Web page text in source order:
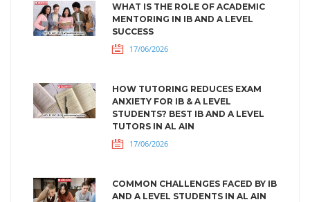
WHAT IS THE ROLE OF ACADEMIC
MENTORING IN IB AND A LEVEL
SUCCESS
17/06/2026
HOW TUTORING REDUCES EXAM
ANXIETY FOR IB & A LEVEL
STUDENTS? BEST IB AND A LEVEL
TUTORS IN AL AIN
17/06/2026
COMMON CHALLENGES FACED BY IB
AND A LEVEL STUDENTS IN AL AIN